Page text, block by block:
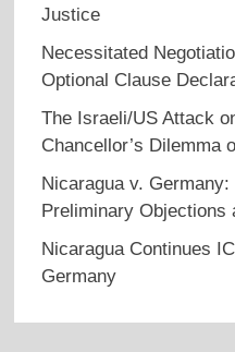
Justice
Necessitated
Optional Clause
The Israeli/US Attack
Chancellor’s Dilemma
Nicaragua v.
Preliminary Objections
Nicaragua Continues
Germany